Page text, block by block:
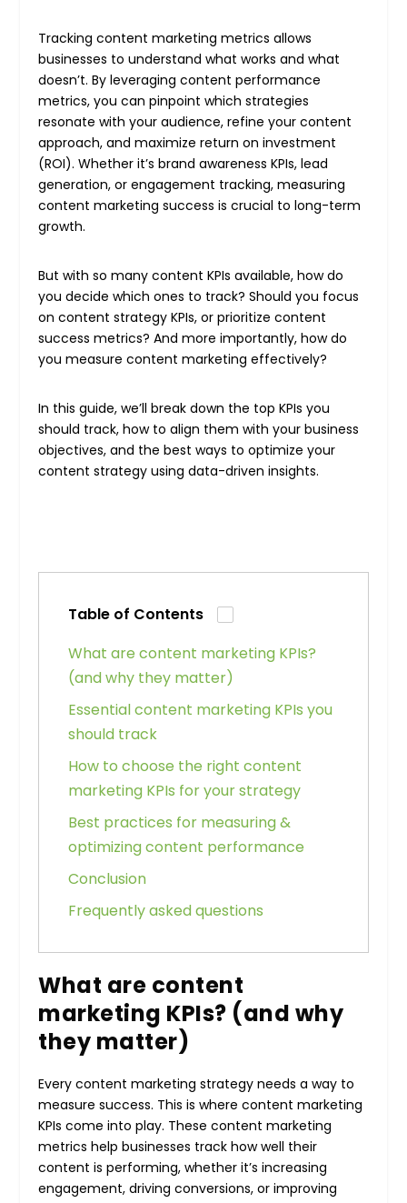
Tracking content marketing metrics allows
businesses to understand what works and what
doesn’t. By leveraging content performance
metrics, you can pinpoint which strategies
resonate with your audience, refine your content
approach, and maximize return on investment
(ROI). Whether it’s brand awareness KPIs, lead
generation, or engagement tracking, measuring
content marketing success is crucial to long-term
growth.
But with so many content KPIs available, how do
you decide which ones to track? Should you focus
on content strategy KPIs, or prioritize content
success metrics? And more importantly, how do
you measure content marketing effectively?
In this guide, we’ll break down the top KPIs you
should track, how to align them with your business
objectives, and the best ways to optimize your
content strategy using data-driven insights.
Table of Contents
What are content marketing KPIs?
(and why they matter)
Essential content marketing KPIs you
should track
How to choose the right content
marketing KPIs for your strategy
Best practices for measuring &
optimizing content performance
Conclusion
Frequently asked questions
What are content
marketing KPIs? (and why
they matter)
Every content marketing strategy needs a way to
measure success. This is where content marketing
KPIs come into play. These content marketing
metrics help businesses track how well their
content is performing, whether it’s increasing
engagement, driving conversions, or improving